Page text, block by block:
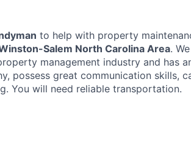
to help with property
Salem North Carolina Area.
management industry and has
possess great communication skills,
You will need reliable transportation.